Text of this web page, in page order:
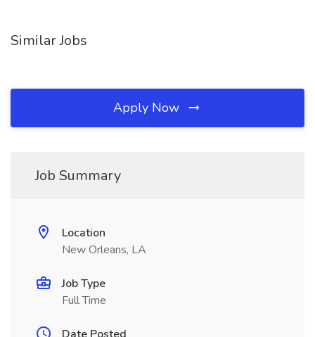
Similar Jobs
Apply Now
Job Summary
Location
New Orleans, LA
Job Type
Full Time